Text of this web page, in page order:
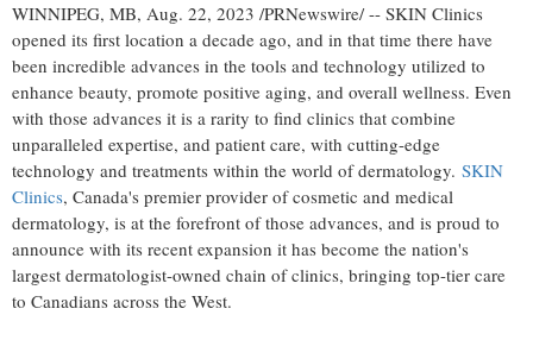
WINNIPEG, MB, Aug. 22, 2023 /PRNewswire/ -- SKIN Clinics
opened its first location a decade ago, and in that time there have
been incredible advances in the tools and technology utilized to
enhance beauty, promote positive aging, and overall wellness. Even
with those advances it is a rarity to find clinics that combine
unparalleled expertise, and patient care, with cutting-edge
technology and treatments within the world of dermatology. SKIN
Clinics, Canada's premier provider of cosmetic and medical
dermatology, is at the forefront of those advances, and is proud to
announce with its recent expansion it has become the nation's
largest dermatologist-owned chain of clinics, bringing top-tier care
to Canadians across the West.